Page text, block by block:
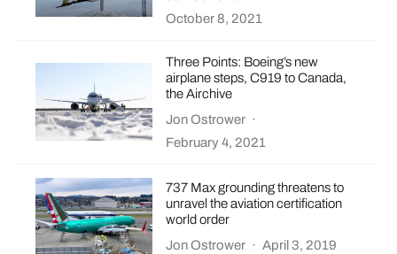
October 8, 2021
Three Points: Boeing’s new
airplane steps, C919 to Canada,
the Airchive
Jon Ostrower ·
February 4, 2021
737 Max grounding threatens to
unravel the aviation certification
world order
Jon Ostrower · April 3, 2019